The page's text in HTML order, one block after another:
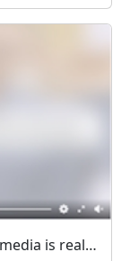
How do I know an advert on social media is real (genuine) or fake? #FraudFree2026